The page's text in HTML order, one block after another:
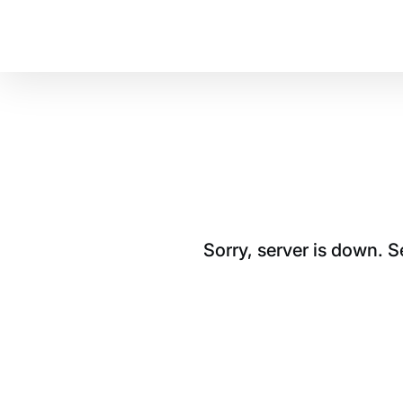
Sorry, server is down.